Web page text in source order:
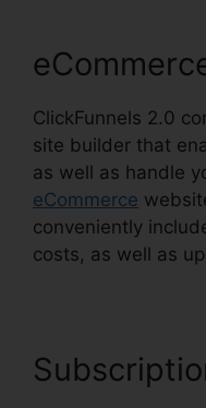
ClickFunnels 2.0
site builder that
as well as handle
eCommerce
conveniently
costs, as well as